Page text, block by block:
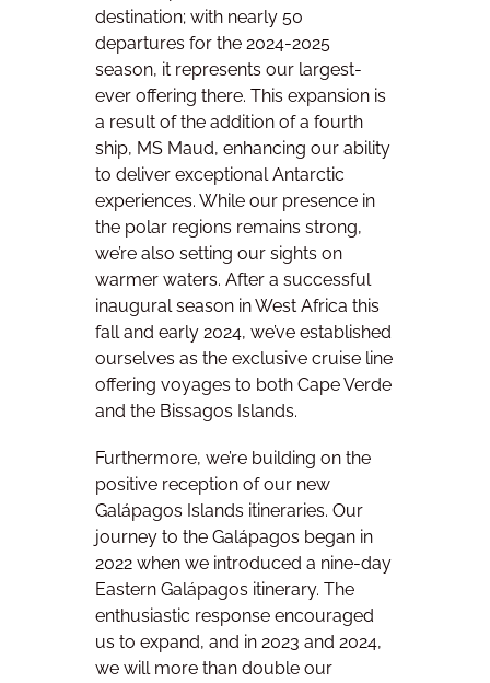
destination; with nearly 50
departures for the 2024-2025
season, it represents our largest-
ever offering there. This expansion is
a result of the addition of a fourth
ship, MS Maud, enhancing our ability
to deliver exceptional Antarctic
experiences. While our presence in
the polar regions remains strong,
we’re also setting our sights on
warmer waters. After a successful
inaugural season in West Africa this
fall and early 2024, we’ve established
ourselves as the exclusive cruise line
offering voyages to both Cape Verde
and the Bissagos Islands.
Furthermore, we’re building on the
positive reception of our new
Galápagos Islands itineraries. Our
journey to the Galápagos began in
2022 when we introduced a nine-day
Eastern Galápagos itinerary. The
enthusiastic response encouraged
us to expand, and in 2023 and 2024,
we will more than double our